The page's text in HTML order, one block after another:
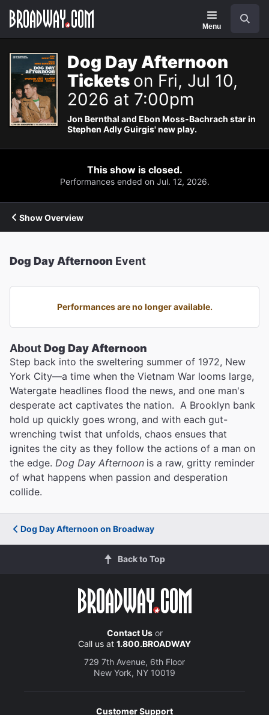
Navigation
Menu
Dog Day Afternoon
Tickets on Fri, Jul 10,
2026 at 7:00pm
Jon Bernthal and Ebon Moss-Bachrach star in
Stephen Adly Guirgis' new play.
This show is closed.
Performances ended on Jul. 12, 2026.
Show Overview
Dog Day Afternoon Event
Performances are no longer available.
AboutDog Day Afternoon
Step back into the sweltering summer of 1972, New
York City—a time when the Vietnam War looms large,
Watergate headlines flood the news, and one man's
desperate act captivates the nation. A Brooklyn bank
hold up quickly goes wrong, and with each gut-
wrenching twist that unfolds, chaos ensues that
ignites the city as they follow the actions of a man on
the edge. Dog Day Afternoon is a raw, gritty reminder
of what happens when passion and desperation
collide.
Dog Day Afternoon on Broadway
Back to Top
Contact Usor
Call us at 1.800.BROADWAY
729 7th Avenue, 6th Floor
New York, NY 10019
Customer Support